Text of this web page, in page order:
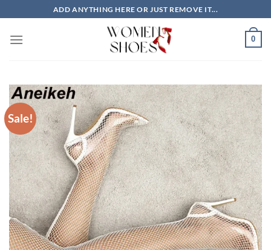
to
content
ADD ANYTHING HERE OR JUST REMOVE IT...
0
Sale!